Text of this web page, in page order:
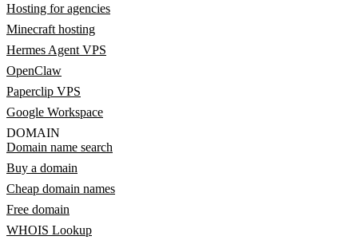
Hosting for agencies
Minecraft hosting
Hermes Agent VPS
OpenClaw
Paperclip VPS
Google Workspace
DOMAIN
Domain name search
Buy a domain
Cheap domain names
Free domain
WHOIS Lookup